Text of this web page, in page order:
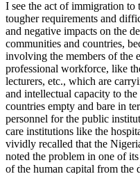
I see the act of immigration to
tougher requirements and
and negative impacts on the
communities and countries,
involving the members of the
professional workforce, like
lecturers, etc., which are
and intellectual capacity to
countries empty and bare in
personnel for the public
care institutions like the
vividly recalled that the
noted the problem in one of
of the human capital from